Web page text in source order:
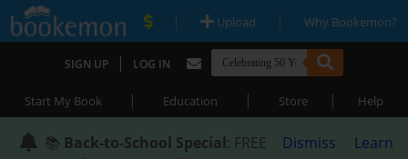
| Upload | Why Bookemon?
SIGN UP | LOG IN
Start My Book | Education | Store | Help
📚 Back-to-School Special: FREE
Dismiss
Learn